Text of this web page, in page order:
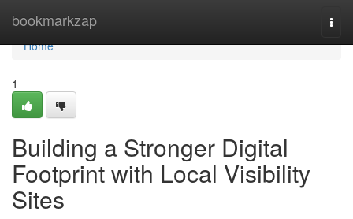
bookmarkzap
Home
Home
1
Building a Stronger Digital
Footprint with Local Visibility
Sites